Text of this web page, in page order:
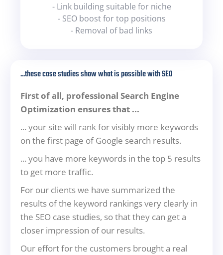
- Link building suitable for niche
- SEO boost for top positions
- Removal of bad links
...these case studies show what is possible with SEO
First of all, professional Search Engine
Optimization ensures that ...
... your site will rank for visibly more keywords
on the first page of Google search results.
... you have more keywords in the top 5 results
to get more traffic.
For our clients we have summarized the
results of the keyword rankings very clearly in
the SEO case studies, so that they can get a
closer impression of our results.
Our effort for the customers brought a real